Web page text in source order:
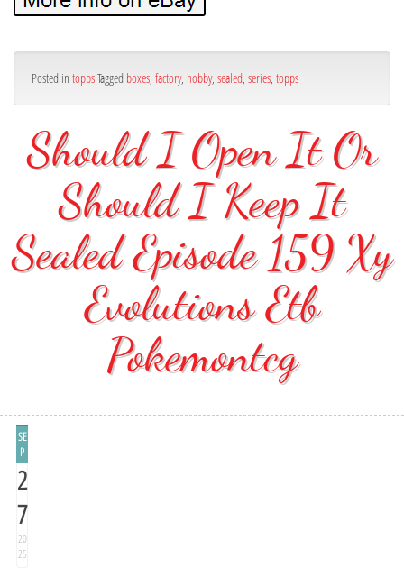
Posted in toppsTagged boxes, factory, hobby, sealed, series, topps
Should I Open It Or
Should I Keep It
Sealed Episode 159 Xy
Evolutions Etb
Pokemontcg
SE
P
2
7
20
25